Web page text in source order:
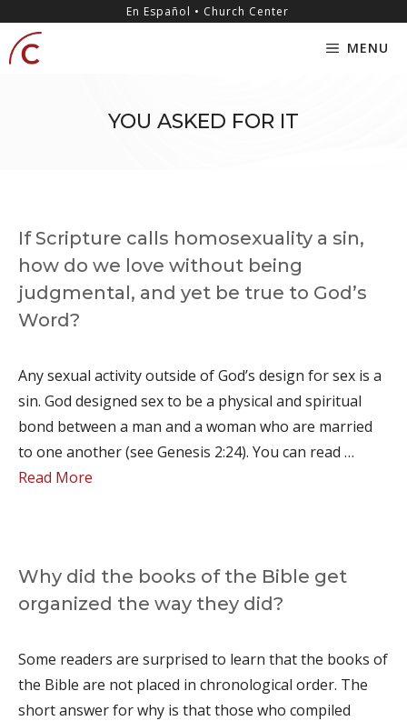
content
En Español • Church Center
MENU
YOU ASKED FOR IT
If Scripture calls homosexuality a sin,
how do we love without being
judgmental, and yet be true to God’s
Word?
Any sexual activity outside of God’s design for sex is a
sin. God designed sex to be a physical and spiritual
bond between a man and a woman who are married
to one another (see Genesis 2:24). You can read …
Read More
Why did the books of the Bible get
organized the way they did?
Some readers are surprised to learn that the books of
the Bible are not placed in chronological order. The
short answer for why is that those who compiled